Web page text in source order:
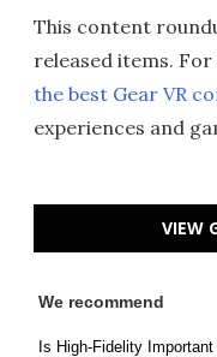
This content
released items.
the best Gear VR
experiences and
VIEW
We recommend
Is High-Fidelity